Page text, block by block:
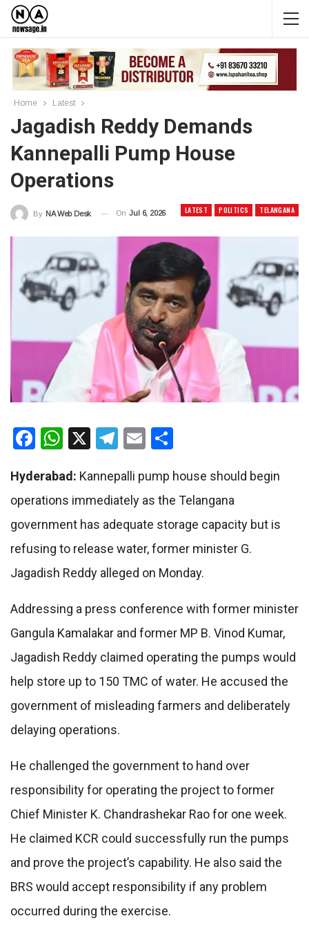
Home Latest
Jagadish Reddy Demands
Kannepalli Pump House
Operations
LATEST POLITICS TELANGANA
By NA Web Desk On Jul 6, 2026
Facebook
WhatsApp
X Telegram
Email
Hyderabad: Kannepalli pump house should begin
operations immediately as the Telangana
government has adequate storage capacity but is
refusing to release water, former minister G.
Jagadish Reddy alleged on Monday.
Addressing a press conference with former minister
Gangula Kamalakar and former MP B. Vinod Kumar,
Jagadish Reddy claimed operating the pumps would
help store up to 150 TMC of water. He accused the
government of misleading farmers and deliberately
delaying operations.
He challenged the government to hand over
responsibility for operating the project to former
Chief Minister K. Chandrashekar Rao for one week.
He claimed KCR could successfully run the pumps
and prove the project’s capability. He also said the
BRS would accept responsibility if any problem
occurred during the exercise.